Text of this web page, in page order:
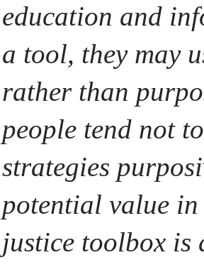
education and
a tool, they may
rather than
people tend not
strategies
potential value in
justice toolbox is